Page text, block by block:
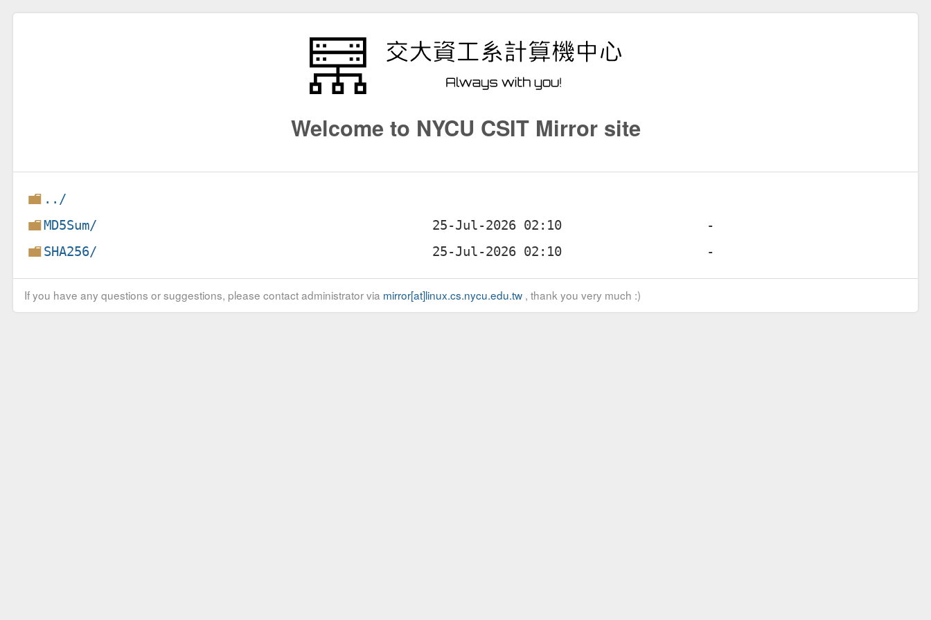
Welcome to NYCU CSIT Mirror site
../
MD5Sum/
SHA256/
If you have any questions or suggestions, please contact administrator via mirror[at]linux.cs.nycu.edu.tw, thank you very much :)